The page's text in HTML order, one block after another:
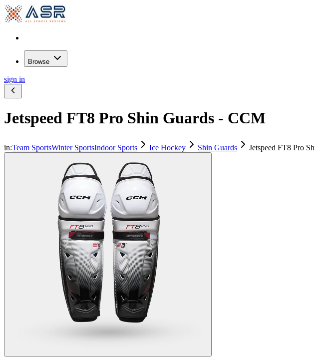
Browse
sign in
Jetspeed FT8 Pro Shin Guards - CCM
in:Team SportsWinter SportsIndoor Sports Ice Hockey Shin Guards Jetspeed FT8 Pro